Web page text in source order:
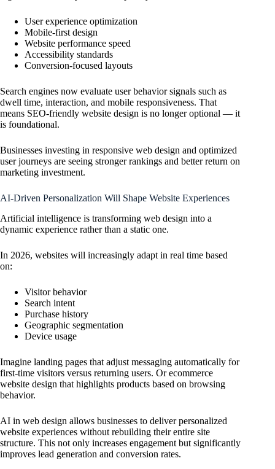
User experience optimization
Mobile-first design
Website performance speed
Accessibility standards
Conversion-focused layouts
Search engines now evaluate user behavior signals such as
dwell time, interaction, and mobile responsiveness. That
means SEO-friendly website design is no longer optional — it
is foundational.
Businesses investing in responsive web design and optimized
user journeys are seeing stronger rankings and better return on
marketing investment.
AI-Driven Personalization Will Shape Website Experiences
Artificial intelligence is transforming web design into a
dynamic experience rather than a static one.
In 2026, websites will increasingly adapt in real time based
on:
Visitor behavior
Search intent
Purchase history
Geographic segmentation
Device usage
Imagine landing pages that adjust messaging automatically for
first-time visitors versus returning users. Or ecommerce
website design that highlights products based on browsing
behavior.
AI in web design allows businesses to deliver personalized
website experiences without rebuilding their entire site
structure. This not only increases engagement but significantly
improves lead generation and conversion rates.